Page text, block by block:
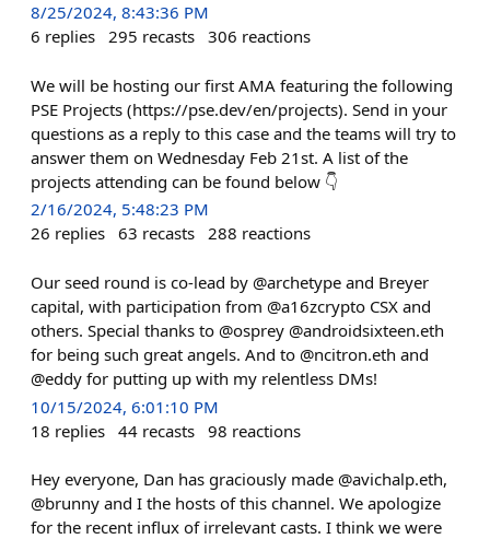
8/25/2024, 8:43:36 PM
6 replies 295 recasts 306 reactions
We will be hosting our first AMA featuring the following
PSE Projects (https://pse.dev/en/projects). Send in your
questions as a reply to this case and the teams will try to
answer them on Wednesday Feb 21st. A list of the
projects attending can be found below 👇
2/16/2024, 5:48:23 PM
26 replies 63 recasts 288 reactions
Our seed round is co-lead by @archetype and Breyer
capital, with participation from @a16zcrypto CSX and
others. Special thanks to @osprey @androidsixteen.eth
for being such great angels. And to @ncitron.eth and
@eddy for putting up with my relentless DMs!
10/15/2024, 6:01:10 PM
18 replies 44 recasts 98 reactions
Hey everyone, Dan has graciously made @avichalp.eth,
@brunny and I the hosts of this channel. We apologize
for the recent influx of irrelevant casts. I think we were